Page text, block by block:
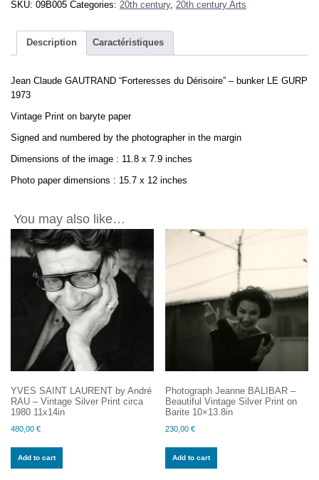
Claude
GAUTRAND
LE
GURP
1973
quantity
SKU: 09B005 Categories: 20th century, 20th century Arts
Description Caractéristiques
Jean Claude GAUTRAND “Forteresses du Dérisoire” – bunker LE GURP
1973
Vintage Print on baryte paper
Signed and numbered by the photographer in the margin
Dimensions of the image : 11.8 x 7.9 inches
Photo paper dimensions : 15.7 x 12 inches
You may also like…
YVES SAINT LAURENT by André
RAU – Vintage Silver Print circa
1980 11x14in
480,00 €
Add to cart
Photograph Jeanne BALIBAR –
Beautiful Vintage Silver Print on
Barite 10×13.8in
230,00€
Add to cart